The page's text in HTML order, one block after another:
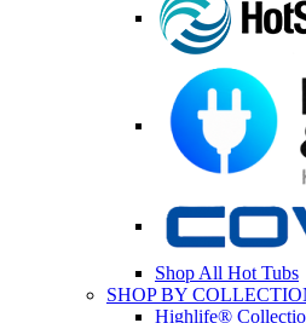
Shop All Hot Tubs
SHOP BY
Highlife®